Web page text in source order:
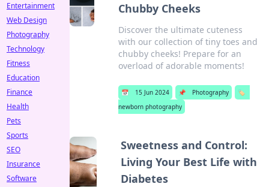
Chubby Cheeks
Discover the ultimate cuteness
with our collection of tiny toes and
chubby cheeks! Prepare for an
overload of adorable moments!
📅 15 Jun 2024 📌 Photography
🏷️
newborn photography
Sweetness and Control:
Living Your Best Life with
Diabetes
Entertainment
Web Design
Photography
Technology
Fitness
Education
Finance
Health
Pets
Sports
SEO
Insurance
Software